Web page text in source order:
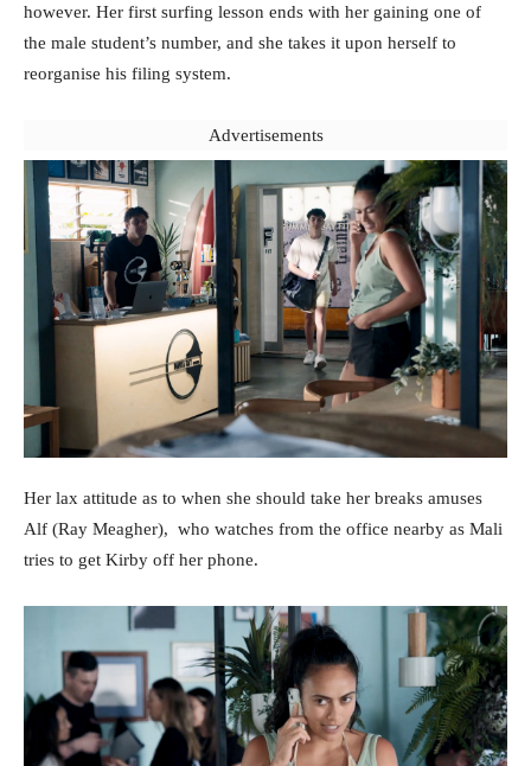
however. Her first surfing lesson ends with her gaining one of
the male student’s number, and she takes it upon herself to
reorganise his filing system.
Advertisements
Her lax attitude as to when she should take her breaks amuses
Alf (Ray Meagher), who watches from the office nearby as Mali
tries to get Kirby off her phone.